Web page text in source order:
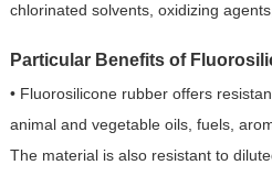
chlorinated solvents, oxidizing
Particular Benefits of
• Fluorosilicone rubber offers
animal and vegetable oils, fuels,
The material is also resistant to